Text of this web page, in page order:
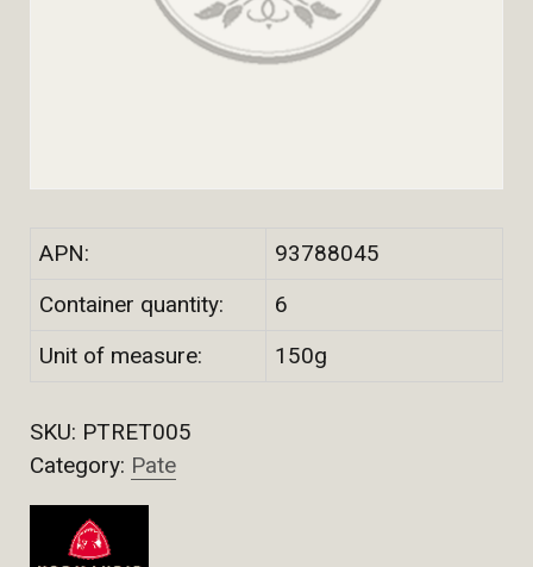
APN:
93788045
Container quantity:
6
Unit of measure:
150g
SKU: PTRET005
Category: Pate